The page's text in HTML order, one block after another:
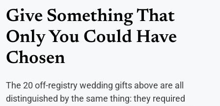
Give Something That
Only You Could Have
Chosen
The 20 off-registry wedding gifts above are all
distinguished by the same thing: they required